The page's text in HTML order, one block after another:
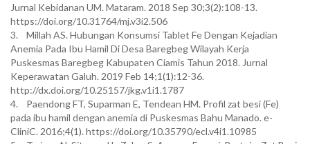
Jurnal Kebidanan UM. Mataram. 2018 Sep 30;3(2):108-13.
https://doi.org/10.31764/mj.v3i2.506
3. Millah AS. Hubungan Konsumsi Tablet Fe Dengan Kejadian
Anemia Pada Ibu Hamil Di Desa Baregbeg Wilayah Kerja
Puskesmas Baregbeg Kabupaten Ciamis Tahun 2018. Jurnal
Keperawatan Galuh. 2019 Feb 14;1(1):12-36.
http://dx.doi.org/10.25157/jkg.v1i1.1787
4. Paendong FT, Suparman E, Tendean HM. Profil zat besi (Fe)
pada ibu hamil dengan anemia di Puskesmas Bahu Manado. e-
CliniC. 2016;4(1). https://doi.org/10.35790/ecl.v4i1.10985